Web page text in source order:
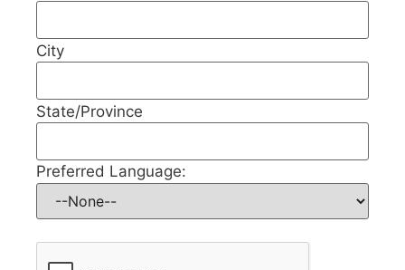
City
State/Province
Preferred Language: